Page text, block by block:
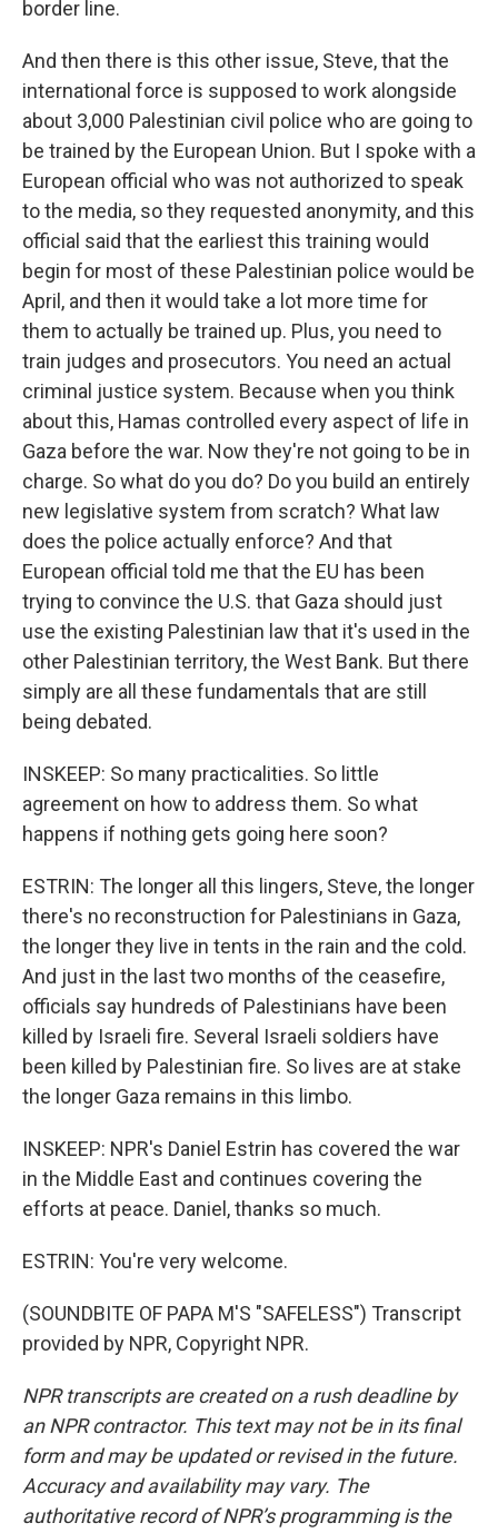
border line.
And then there is this other issue, Steve, that the
international force is supposed to work alongside
about 3,000 Palestinian civil police who are going to
be trained by the European Union. But I spoke with a
European official who was not authorized to speak
to the media, so they requested anonymity, and this
official said that the earliest this training would
begin for most of these Palestinian police would be
April, and then it would take a lot more time for
them to actually be trained up. Plus, you need to
train judges and prosecutors. You need an actual
criminal justice system. Because when you think
about this, Hamas controlled every aspect of life in
Gaza before the war. Now they're not going to be in
charge. So what do you do? Do you build an entirely
new legislative system from scratch? What law
does the police actually enforce? And that
European official told me that the EU has been
trying to convince the U.S. that Gaza should just
use the existing Palestinian law that it's used in the
other Palestinian territory, the West Bank. But there
simply are all these fundamentals that are still
being debated.
INSKEEP: So many practicalities. So little
agreement on how to address them. So what
happens if nothing gets going here soon?
ESTRIN: The longer all this lingers, Steve, the longer
there's no reconstruction for Palestinians in Gaza,
the longer they live in tents in the rain and the cold.
And just in the last two months of the ceasefire,
officials say hundreds of Palestinians have been
killed by Israeli fire. Several Israeli soldiers have
been killed by Palestinian fire. So lives are at stake
the longer Gaza remains in this limbo.
INSKEEP: NPR's Daniel Estrin has covered the war
in the Middle East and continues covering the
efforts at peace. Daniel, thanks so much.
ESTRIN: You're very welcome.
(SOUNDBITE OF PAPA M'S "SAFELESS") Transcript
provided by NPR, Copyright NPR.
NPR transcripts are created on a rush deadline by
an NPR contractor. This text may not be in its final
form and may be updated or revised in the future.
Accuracy and availability may vary. The
authoritative record of NPR’s programming is the